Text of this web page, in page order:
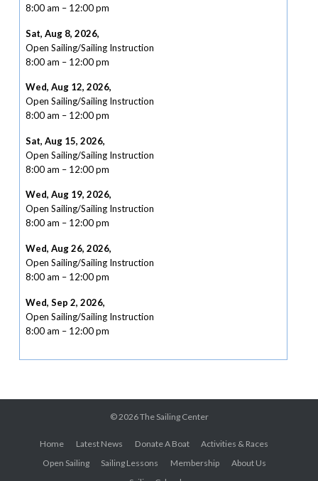
8:00 am – 12:00 pm
Sat, Aug 8, 2026,
Open Sailing/Sailing Instruction
8:00 am – 12:00 pm
Wed, Aug 12, 2026,
Open Sailing/Sailing Instruction
8:00 am – 12:00 pm
Sat, Aug 15, 2026,
Open Sailing/Sailing Instruction
8:00 am – 12:00 pm
Wed, Aug 19, 2026,
Open Sailing/Sailing Instruction
8:00 am – 12:00 pm
Wed, Aug 26, 2026,
Open Sailing/Sailing Instruction
8:00 am – 12:00 pm
Wed, Sep 2, 2026,
Open Sailing/Sailing Instruction
8:00 am – 12:00 pm
© 2026The Sailing Center
Home Latest News Donate A Boat
Activities & Races
Open Sailing
Sailing Lessons Membership
About Us